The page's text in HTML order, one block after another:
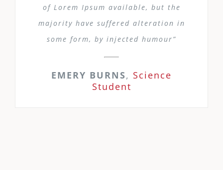
of Lorem Ipsum available, but the
majority have suffered alteration in
some form, by injected humour”
EMERY BURNS, Science
Student